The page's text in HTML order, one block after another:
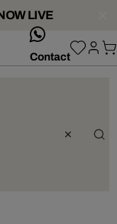
LIVE
Contact